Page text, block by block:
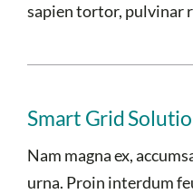
sapien tortor, pulvinar
Smart Grid
Nam magna ex,
urna. Proin interdum